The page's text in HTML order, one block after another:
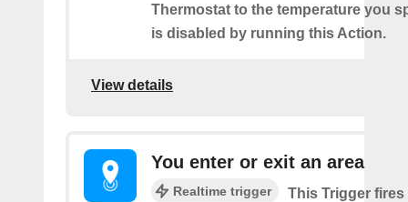
Thermostat to the temperature you
is disabled by running this Action.
View details
You enter or exit an area
Realtime trigger
This Trigger fires